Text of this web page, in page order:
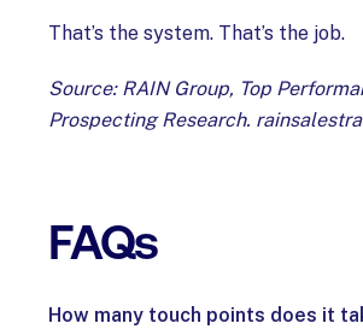
That’s the system. That’s the job.
Source: RAIN Group, Top
Prospecting Research.
FAQs
How many touch points does it